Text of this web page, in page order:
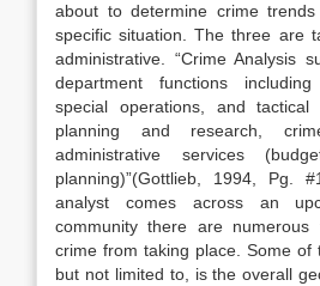
about to determine crime
specific situation. The three are
administrative. “Crime Analysis
department functions
special operations, and tactical
planning and research,
administrative services
planning)”(Gottlieb, 1994, Pg.
analyst comes across an
community there are
crime from taking place. Some of
but not limited to, is the overall